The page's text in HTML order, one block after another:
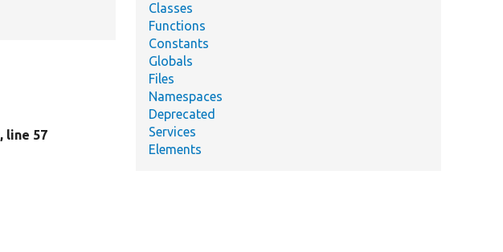
, line 57
Classes
Functions
Constants
Globals
Files
Namespaces
Deprecated
Services
Elements